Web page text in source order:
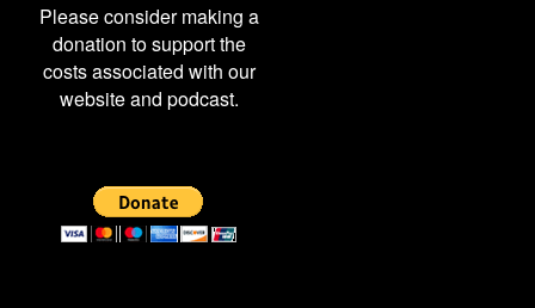
Please consider making a
donation to support the
costs associated with our
website and podcast.